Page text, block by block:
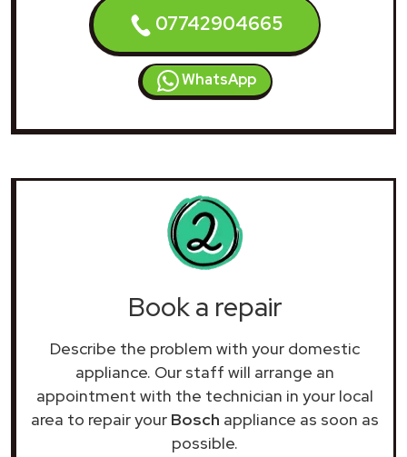
07742904665
WhatsApp
Book a repair
Describe the problem with your domestic
appliance. Our staff will arrange an
appointment with the technician in your local
area to repair your Bosch appliance as soon as
possible.